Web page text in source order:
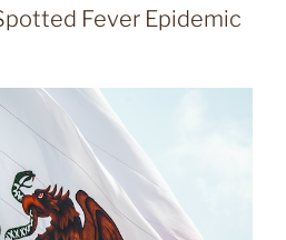
Fever Epidemic